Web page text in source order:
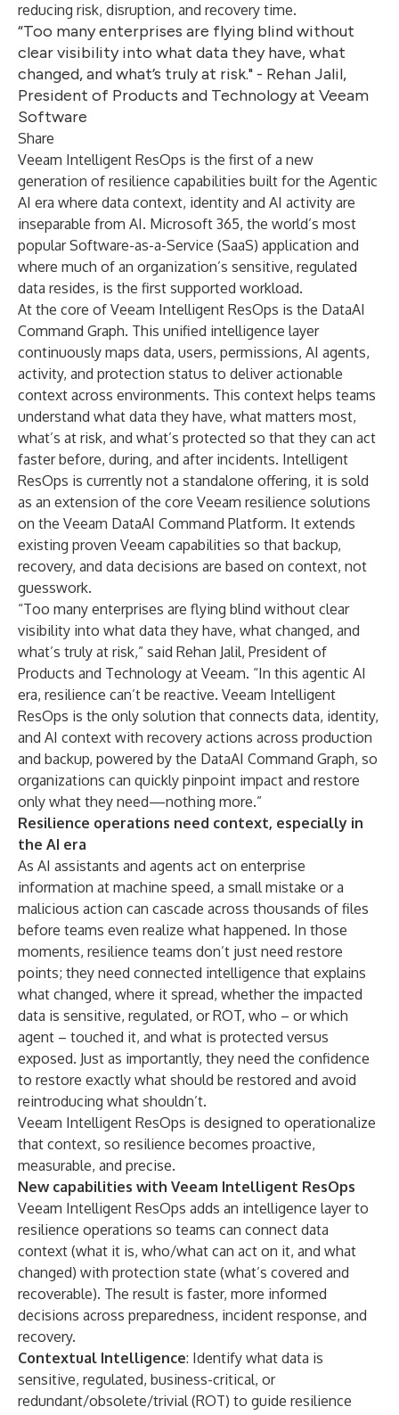
reducing risk, disruption, and recovery time.
“Too many enterprises are flying blind without
clear visibility into what data they have, what
changed, and what’s truly at risk." - Rehan Jalil,
President of Products and Technology at Veeam
Software
Share
Veeam Intelligent ResOps is the first of a new
generation of resilience capabilities built for the Agentic
AI era where data context, identity and AI activity are
inseparable from AI. Microsoft 365, the world’s most
popular Software-as-a-Service (SaaS) application and
where much of an organization’s sensitive, regulated
data resides, is the first supported workload.
At the core of Veeam Intelligent ResOps is the DataAI
Command Graph. This unified intelligence layer
continuously maps data, users, permissions, AI agents,
activity, and protection status to deliver actionable
context across environments. This context helps teams
understand what data they have, what matters most,
what’s at risk, and what’s protected so that they can act
faster before, during, and after incidents. Intelligent
ResOps is currently not a standalone offering, it is sold
as an extension of the core Veeam resilience solutions
on the Veeam DataAI Command Platform. It extends
existing proven Veeam capabilities so that backup,
recovery, and data decisions are based on context, not
guesswork.
“Too many enterprises are flying blind without clear
visibility into what data they have, what changed, and
what’s truly at risk,” said Rehan Jalil, President of
Products and Technology at Veeam. “In this agentic AI
era, resilience can’t be reactive. Veeam Intelligent
ResOps is the only solution that connects data, identity,
and AI context with recovery actions across production
and backup, powered by the DataAI Command Graph, so
organizations can quickly pinpoint impact and restore
only what they need—nothing more.”
Resilience operations need context, especially in
the AI era
As AI assistants and agents act on enterprise
information at machine speed, a small mistake or a
malicious action can cascade across thousands of files
before teams even realize what happened. In those
moments, resilience teams don’t just need restore
points; they need connected intelligence that explains
what changed, where it spread, whether the impacted
data is sensitive, regulated, or ROT, who – or which
agent – touched it, and what is protected versus
exposed. Just as importantly, they need the confidence
to restore exactly what should be restored and avoid
reintroducing what shouldn’t.
Veeam Intelligent ResOps is designed to operationalize
that context, so resilience becomes proactive,
measurable, and precise.
New capabilities with Veeam Intelligent ResOps
Veeam Intelligent ResOps adds an intelligence layer to
resilience operations so teams can connect data
context (what it is, who/what can act on it, and what
changed) with protection state (what’s covered and
recoverable). The result is faster, more informed
decisions across preparedness, incident response, and
recovery.
Contextual Intelligence: Identify what data is
sensitive, regulated, business-critical, or
redundant/obsolete/trivial (ROT) to guide resilience